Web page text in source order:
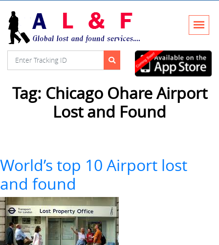
Tag: Chicago Ohare Airport
Lost and Found
World’s top 10 Airport lost
and found